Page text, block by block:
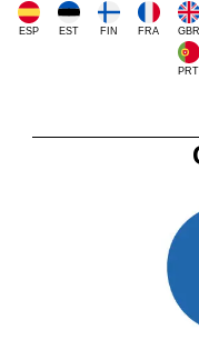
ESP EST FIN FRA GBR
PRT